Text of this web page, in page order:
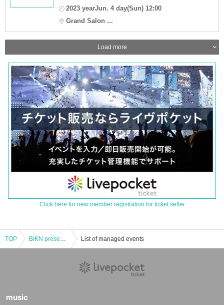
2023 yearJun. 4 day(Sun) 12:00
Grand Salon ...
Load more
Click here for new member registration for ticket seller
TOP BiKN presents Solitude Is Bliss Live in Shimokitazawa 2025 List of managed events
music